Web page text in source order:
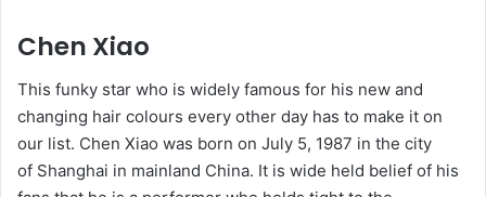
Chen Xiao
This funky star who is widely famous for his new and
changing hair colours every other day has to make it on
our list. Chen Xiao was born on July 5, 1987 in the city
of Shanghai in mainland China. It is wide held belief of his